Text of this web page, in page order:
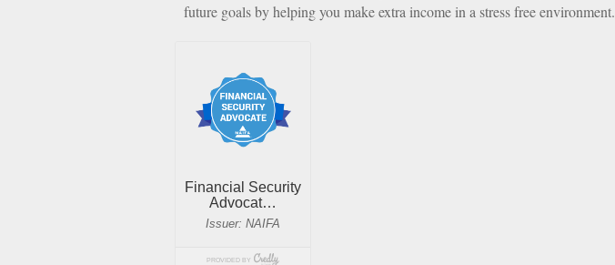
future goals by helping you make extra income in a stress free environment.